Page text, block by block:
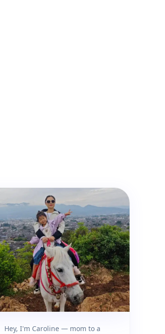
Hey, I'm Caroline — mom to a